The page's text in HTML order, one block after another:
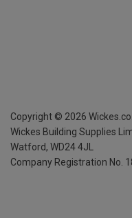
Copyright © 2026
Wickes Building Supplies
Watford, WD24 4JL
Company Registration No.